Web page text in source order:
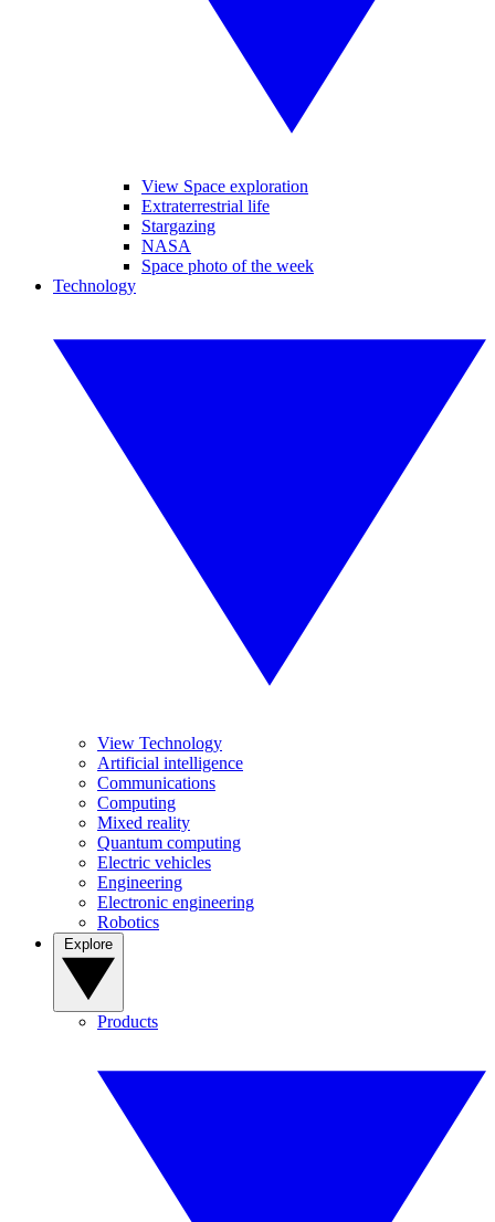
View Space exploration
Extraterrestrial life
Stargazing
NASA
Space photo of the week
Technology
View Technology
Artificial intelligence
Communications
Computing
Mixed reality
Quantum computing
Electric vehicles
Engineering
Electronic engineering
Robotics
Products